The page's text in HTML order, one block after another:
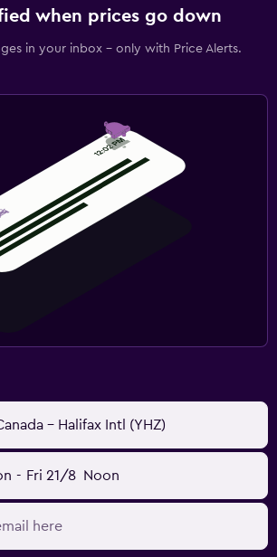
when prices go down
in your inbox - only with Price Alerts.
- Halifax Intl (YHZ)
- Fri 21/8 Noon